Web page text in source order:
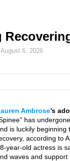
August 6, 2026
Ambrose’s
has
is luckily beginning
according to
year-old actress is
waves and